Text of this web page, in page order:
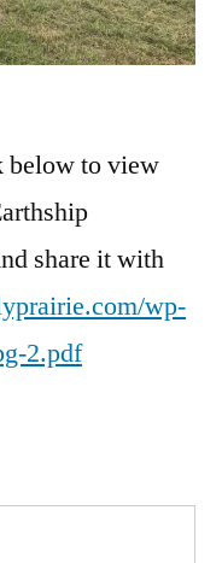
below to view
share it with
wp-
2.pdf